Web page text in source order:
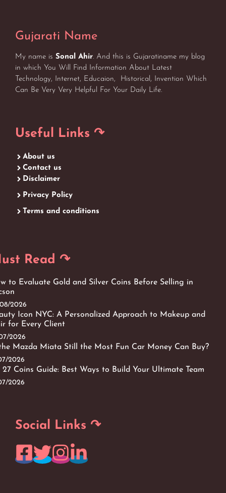
Gujarati Name
My name is Sonal Ahir. And this is Gujaratiname my blog
in which You Will Find Information About Latest
Technology, Internet, Educaion, Historical, Invention Which
Can Be Very Very Helpful For Your Daily Life.
Useful Links ↷
About us
Contact us
Disclaimer
Privacy Policy
Terms and conditions
Read ↷
to Evaluate Gold and Silver Coins Before Selling in
2026
Icon NYC: A Personalized Approach to Makeup and
for Every Client
2026
Mazda Miata Still the Most Fun Car Money Can Buy?
2026
27 Coins Guide: Best Ways to Build Your Ultimate Team
2026
Social Links ↷